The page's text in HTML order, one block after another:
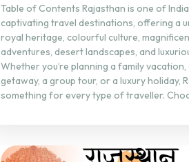
Table of Contents Rajasthan is one of
captivating travel destinations, offering a
royal heritage, colourful culture,
adventures, desert landscapes, and
Whether you’re planning a family
getaway, a group tour, or a luxury holiday,
something for every type of traveller.